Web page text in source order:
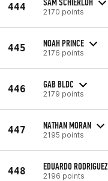
444 2170 points
445 NOAH PRINCE
2176 points
446 GAB BLDC
2179 points
447 NATHAN MORAN
2195 points
448 EDUARDO RODRIGUEZ
2196 points